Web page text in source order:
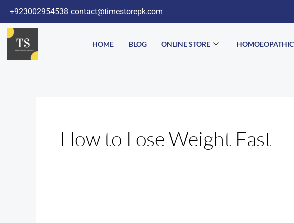
to
content
+923002954538 contact@timestorepk.com
HOME BLOG ONLINE STORE HOMOEOPATHIC
How to Lose Weight Fast